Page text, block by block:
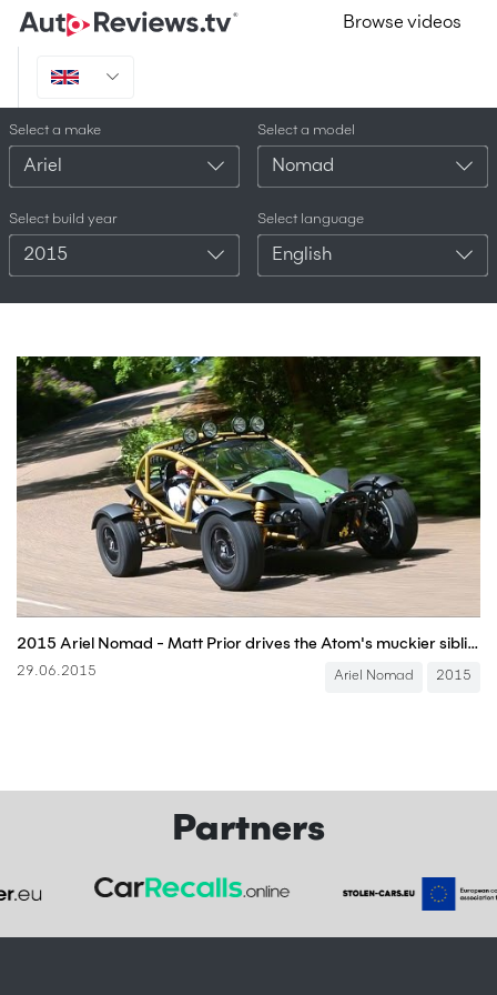
Browse videos
Select a make
Ariel
Select a model
Nomad
Select build year
2015
Select language
English
2015 Ariel Nomad - Matt Prior drives the Atom's muckier sibling
29.06.2015 Ariel Nomad 2015
Partners